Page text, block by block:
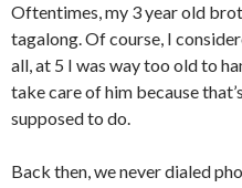
Oftentimes, my 3 year old
tagalong. Of course, I
all, at 5 I was way too old to
take care of him because
supposed to do.
Back then, we never dialed